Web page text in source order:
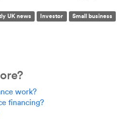
UK news Investor Small business
work?
financing?